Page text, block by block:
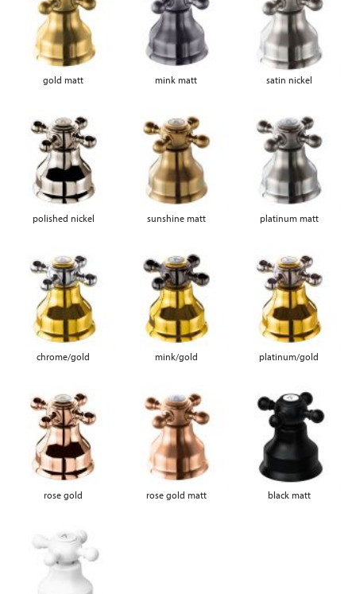
gold matt mink matt satin nickel
polished nickel sunshine matt platinum matt
chrome/gold mink/gold platinum/gold
rose gold rose gold matt black matt